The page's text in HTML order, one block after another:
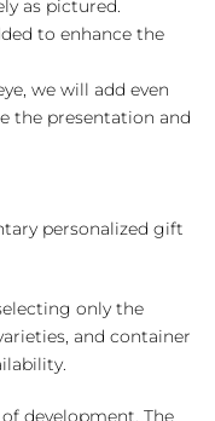
as pictured.
to enhance the
we will add even
the presentation and
personalized gift
only the
and container
development. The